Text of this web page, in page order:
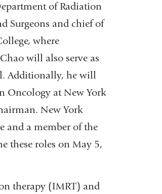
of Radiation
Surgeons and chief of
where
will also serve as
Additionally, he will
Oncology at New York
New York
and a member of the
these roles on May 5,
therapy (IMRT) and